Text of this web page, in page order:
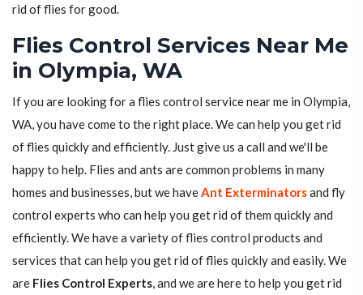
rid of flies for good.
Flies Control Services Near Me
in Olympia, WA
If you are looking for a flies control service near me in Olympia,
WA, you have come to the right place. We can help you get rid
of flies quickly and efficiently. Just give us a call and we'll be
happy to help. Flies and ants are common problems in many
homes and businesses, but we haveAnt Exterminatorsand fly
control experts who can help you get rid of them quickly and
efficiently. We have a variety of flies control products and
services that can help you get rid of flies quickly and easily. We
are Flies Control Experts, and we are here to help you get rid